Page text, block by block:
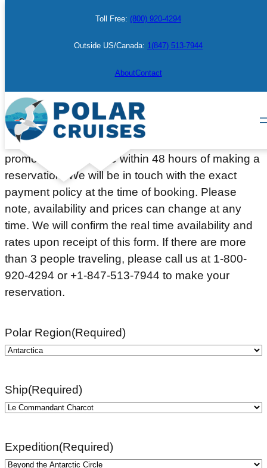
Toll Free: (800) 920-4294
Outside US/Canada: 1(847) 513-7944
AboutContact
Make a Booking
Please complete the information below to place a
courtesy hold on a cabin or berth. Deposit or full
payment (depending on the departure date or
promotion) will be due within 48 hours of making a
reservation. We will be in touch with the exact
payment policy at the time of booking. Please
note, availability and prices can change at any
time. We will confirm the real time availability and
rates upon receipt of this form. If there are more
than 3 people traveling, please call us at 1-800-
920-4294 or +1-847-513-7944 to make your
reservation.
Polar Region(Required)
Ship(Required)
Expedition(Required)